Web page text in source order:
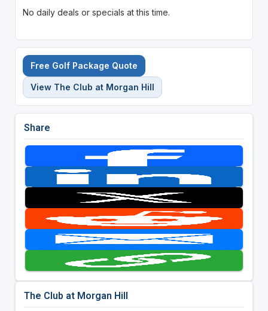
No daily deals or specials at this time.
Free Golf Package Quote
View The Club at Morgan Hill
Share
The Club at Morgan Hill